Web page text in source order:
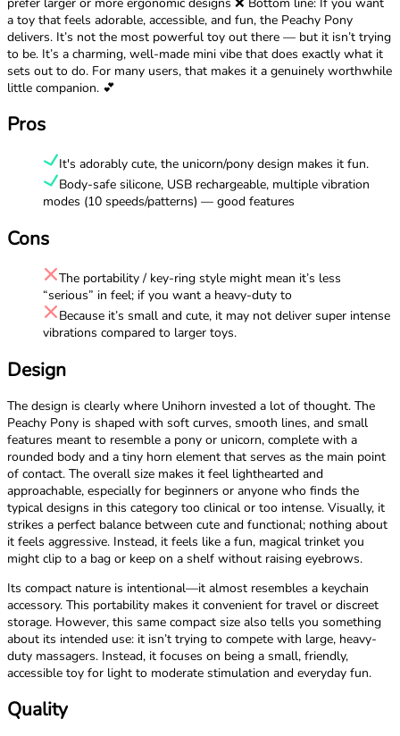
a toy that feels adorable, accessible, and fun, the Peachy Pony
delivers. It’s not the most powerful toy out there — but it isn’t trying
to be. It’s a charming, well-made mini vibe that does exactly what it
sets out to do. For many users, that makes it a genuinely worthwhile
little companion. 💕
Pros
It's adorably cute, the unicorn/pony design makes it fun.
Body-safe silicone, USB rechargeable, multiple vibration
modes (10 speeds/patterns) — good features
Cons
The portability / key-ring style might mean it’s less
“serious” in feel; if you want a heavy-duty to
Because it’s small and cute, it may not deliver super intense
vibrations compared to larger toys.
Design
The design is clearly where Unihorn invested a lot of thought. The
Peachy Pony is shaped with soft curves, smooth lines, and small
features meant to resemble a pony or unicorn, complete with a
rounded body and a tiny horn element that serves as the main point
of contact. The overall size makes it feel lighthearted and
approachable, especially for beginners or anyone who finds the
typical designs in this category too clinical or too intense. Visually, it
strikes a perfect balance between cute and functional; nothing about
it feels aggressive. Instead, it feels like a fun, magical trinket you
might clip to a bag or keep on a shelf without raising eyebrows.
Its compact nature is intentional—it almost resembles a keychain
accessory. This portability makes it convenient for travel or discreet
storage. However, this same compact size also tells you something
about its intended use: it isn’t trying to compete with large, heavy-
duty massagers. Instead, it focuses on being a small, friendly,
accessible toy for light to moderate stimulation and everyday fun.
Quality